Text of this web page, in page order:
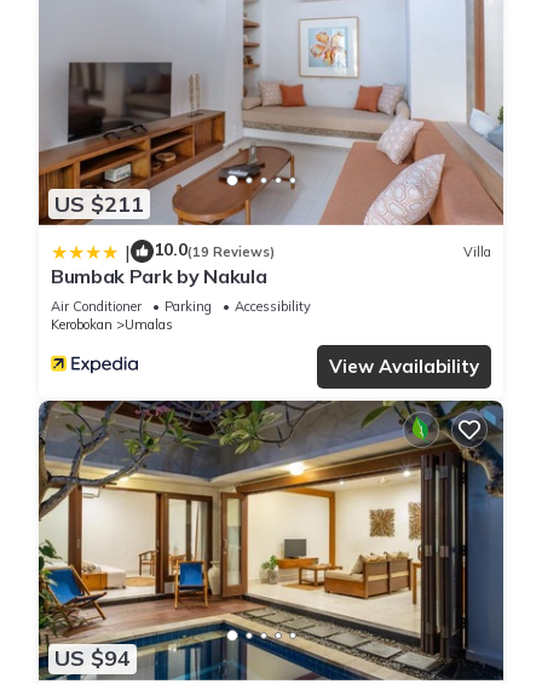
US $211
| 10.0(19 Reviews) Villa
Bumbak Park by Nakula
Air Conditioner Parking
Accessibility
Kerobokan
Umalas
View Availability
US $94